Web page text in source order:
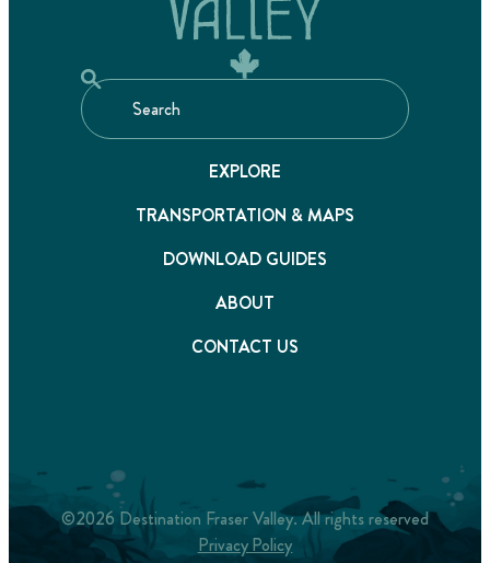
EXPLORE
TRANSPORTATION & MAPS
DOWNLOAD GUIDES
ABOUT
CONTACT US
©2026 Destination Fraser Valley. All rights reserved
Privacy Policy